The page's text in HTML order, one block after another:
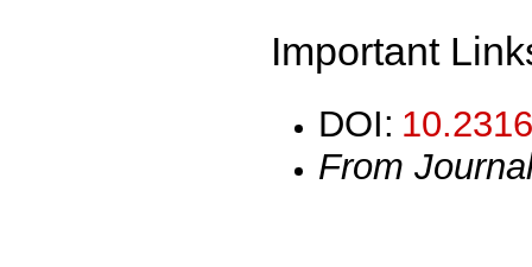
Important
DOI:
From